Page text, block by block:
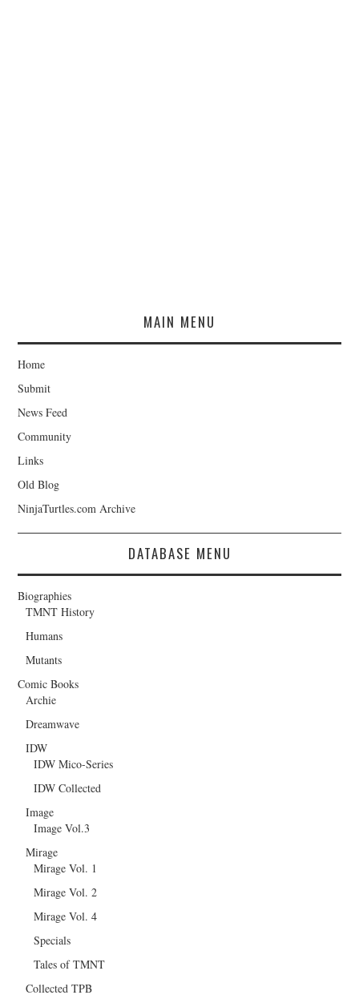
MAIN MENU
Home
Submit
News Feed
Community
Links
Old Blog
NinjaTurtles.com Archive
DATABASE MENU
Biographies
TMNT History
Humans
Mutants
Comic Books
Archie
Dreamwave
IDW
IDW Mico-Series
IDW Collected
Image
Image Vol.3
Mirage
Mirage Vol. 1
Mirage Vol. 2
Mirage Vol. 4
Specials
Tales of TMNT
Collected TPB